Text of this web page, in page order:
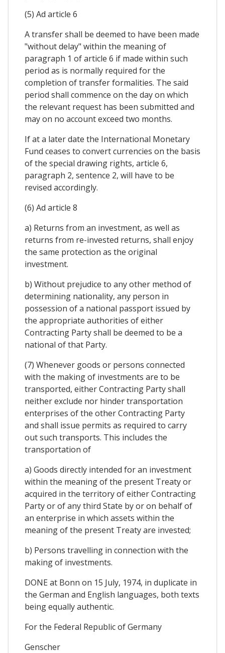
(5) Ad article 6
A transfer shall be deemed to have been made
"without delay" within the meaning of
paragraph 1 of article 6 if made within such
period as is normally required for the
completion of transfer formalities. The said
period shall commence on the day on which
the relevant request has been submitted and
may on no account exceed two months.
If at a later date the International Monetary
Fund ceases to convert currencies on the basis
of the special drawing rights, article 6,
paragraph 2, sentence 2, will have to be
revised accordingly.
(6) Ad article 8
a) Returns from an investment, as well as
returns from re-invested returns, shall enjoy
the same protection as the original
investment.
b) Without prejudice to any other method of
determining nationality, any person in
possession of a national passport issued by
the appropriate authorities of either
Contracting Party shall be deemed to be a
national of that Party.
(7) Whenever goods or persons connected
with the making of investments are to be
transported, either Contracting Party shall
neither exclude nor hinder transportation
enterprises of the other Contracting Party
and shall issue permits as required to carry
out such transports. This includes the
transportation of
a) Goods directly intended for an investment
within the meaning of the present Treaty or
acquired in the territory of either Contracting
Party or of any third State by or on behalf of
an enterprise in which assets within the
meaning of the present Treaty are invested;
b) Persons travelling in connection with the
making of investments.
DONE at Bonn on 15 July, 1974, in duplicate in
the German and English languages, both texts
being equally authentic.
For the Federal Republic of Germany
Genscher